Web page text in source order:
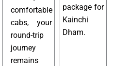
comfortable
cabs, your
round-trip
journey
remains
package for
Kainchi
Dham.